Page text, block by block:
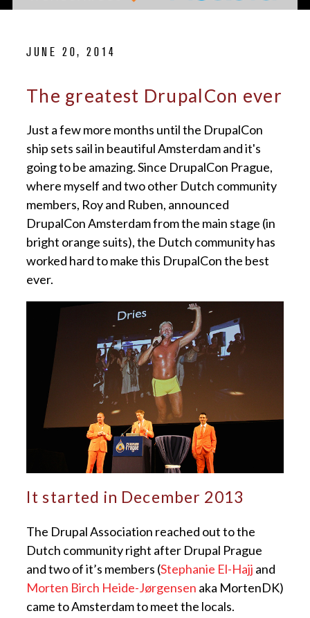
JUNE 20, 2014
The greatest DrupalCon ever
Just a few more months until the DrupalCon
ship sets sail in beautiful Amsterdam and it's
going to be amazing. Since DrupalCon Prague,
where myself and two other Dutch community
members, Roy and Ruben, announced
DrupalCon Amsterdam from the main stage (in
bright orange suits), the Dutch community has
worked hard to make this DrupalCon the best
ever.
It started in December 2013
The Drupal Association reached out to the
Dutch community right after Drupal Prague
and two of it’s members (Stephanie El-Hajj and
Morten Birch Heide-Jørgensen aka MortenDK)
came to Amsterdam to meet the locals.